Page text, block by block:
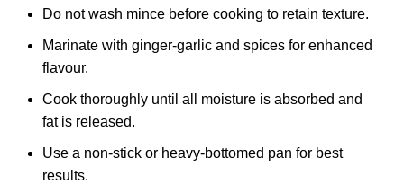
Do not wash mince before cooking to retain texture.
Marinate with ginger-garlic and spices for enhanced
flavour.
Cook thoroughly until all moisture is absorbed and
fat is released.
Use a non-stick or heavy-bottomed pan for best
results.